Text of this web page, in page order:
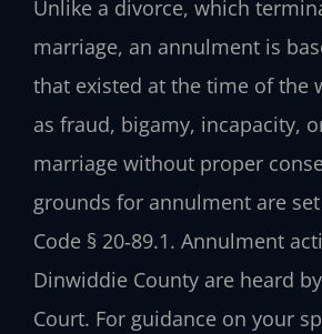
Unlike a divorce, which
marriage, an annulment is
that existed at the time of the
as fraud, bigamy, incapacity,
marriage without proper
grounds for annulment are
Code § 20‑89.1. Annulment
Dinwiddie County are heard
Court. For guidance on your